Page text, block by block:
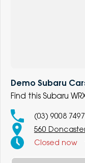
Demo Subaru
Find this Subaru
(03) 9008 7497
560
Closed now